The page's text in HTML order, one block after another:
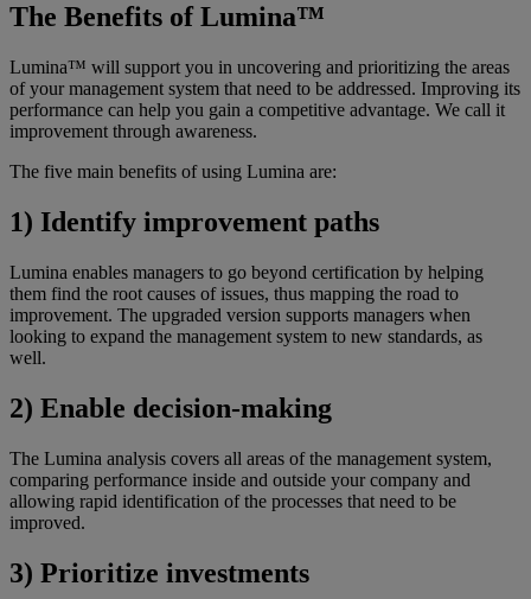
The Benefits of Lumina™
Lumina™ will support you in uncovering and prioritizing the areas
of your management system that need to be addressed. Improving its
performance can help you gain a competitive advantage. We call it
improvement through awareness.
The five main benefits of using Lumina are:
1) Identify improvement paths
Lumina enables managers to go beyond certification by helping
them find the root causes of issues, thus mapping the road to
improvement. The upgraded version supports managers when
looking to expand the management system to new standards, as
well.
2) Enable decision-making
The Lumina analysis covers all areas of the management system,
comparing performance inside and outside your company and
allowing rapid identification of the processes that need to be
improved.
3) Prioritize investments